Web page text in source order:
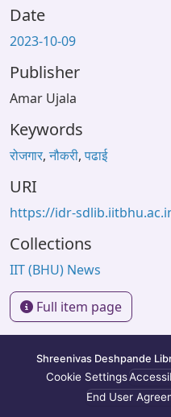
Contact Us
Date
2023-10-09
Publisher
Amar Ujala
Keywords
रोजगार,नौकरी,पढाई
URI
https://idr-
Collections
IIT (BHU) News
Full item page
Shreenivas Deshpande
Cookie Settings
End User